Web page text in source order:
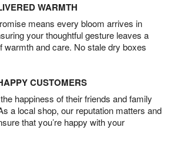
WARMTH
means every bloom arrives in
your thoughtful gesture leaves a
warmth and care. No stale dry boxes
CUSTOMERS
happiness of their friends and family
a local shop, our reputation matters and
that you’re happy with your